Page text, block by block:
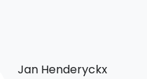
Jan Henderyckx